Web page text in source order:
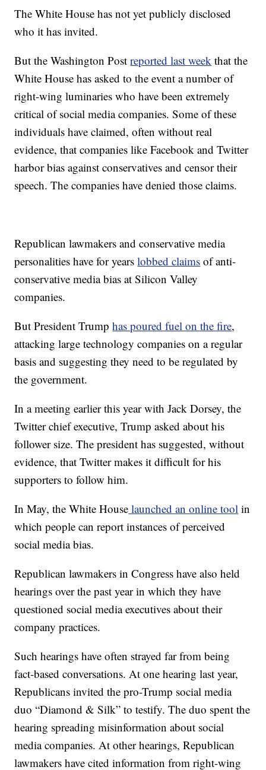
The White House has not yet publicly disclosed
who it has invited.
But the Washington Postreported last week that the
White House has asked to the event a number of
right-wing luminaries who have been extremely
critical of social media companies. Some of these
individuals have claimed, often without real
evidence, that companies like Facebook and Twitter
harbor bias against conservatives and censor their
speech. The companies have denied those claims.
Republican lawmakers and conservative media
personalities have for yearslobbed claims of anti-
conservative media bias at Silicon Valley
companies.
But President Trumphas poured fuel on the fire,
attacking large technology companies on a regular
basis and suggesting they need to be regulated by
the government.
In a meeting earlier this year with Jack Dorsey, the
Twitter chief executive, Trump asked about his
follower size. The president has suggested, without
evidence, that Twitter makes it difficult for his
supporters to follow him.
In May, the White House launched an online tool in
which people can report instances of perceived
social media bias.
Republican lawmakers in Congress have also held
hearings over the past year in which they have
questioned social media executives about their
company practices.
Such hearings have often strayed far from being
fact-based conversations. At one hearing last year,
Republicans invited the pro-Trump social media
duo “Diamond & Silk” to testify. The duo spent the
hearing spreading misinformation about social
media companies. At other hearings, Republican
lawmakers have cited information from right-wing